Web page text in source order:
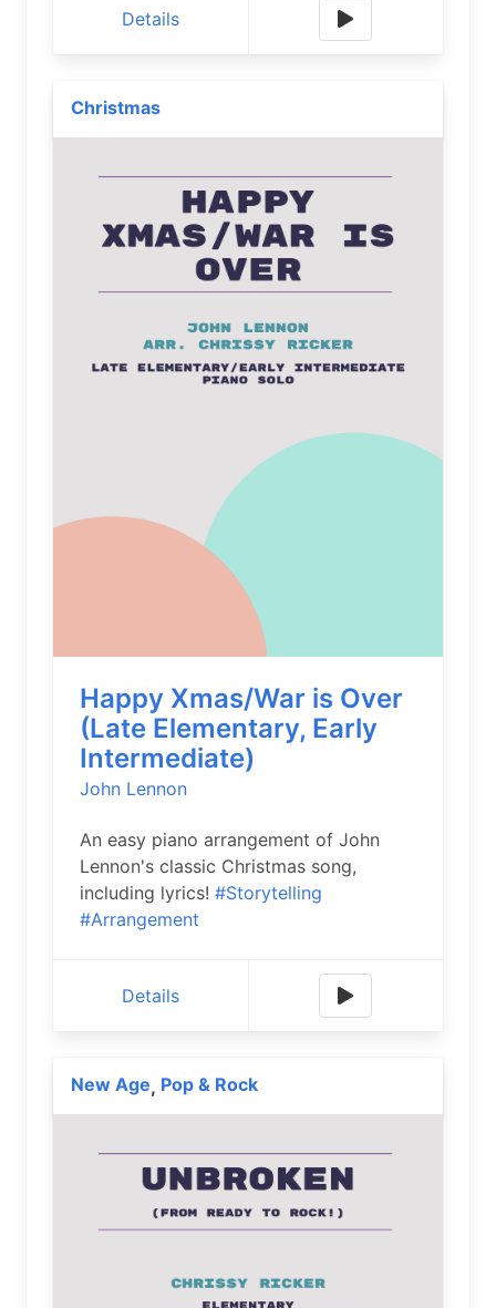
Details
Christmas
Happy Xmas/War is Over
(Late Elementary, Early
Intermediate)
John Lennon
An easy piano arrangement of John
Lennon's classic Christmas song,
including lyrics! #Storytelling
#Arrangement
Details
New Age, Pop & Rock